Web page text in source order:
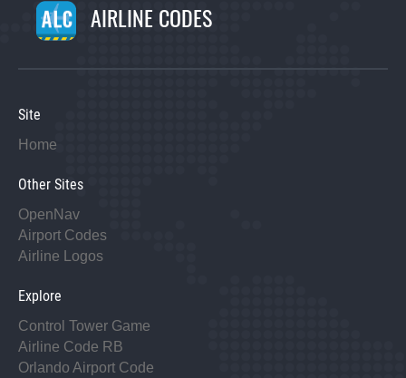
AIRLINE CODES
Site
Home
Other Sites
OpenNav
Airport Codes
Airline Logos
Explore
Control Tower Game
Airline Code RB
Orlando Airport Code